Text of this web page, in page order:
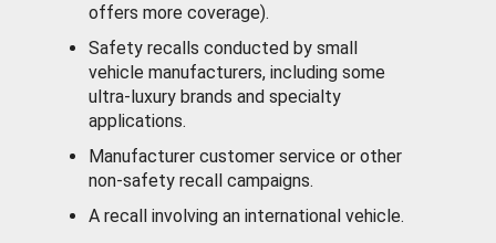
offers more coverage).
Safety recalls conducted by small
vehicle manufacturers, including some
ultra-luxury brands and specialty
applications.
Manufacturer customer service or other
non-safety recall campaigns.
A recall involving an international vehicle.